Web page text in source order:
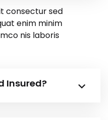
consectur sed
enim minim
nis laboris
Insured?